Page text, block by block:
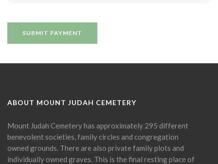
ABOUT MOUNT JUDAH CEMETERY
Mount Judah Cemetery has approximately 295 different
benevolent societies, family circles and congregation
owned grounds. There are also private family plots and
individually owned graves. This is the final resting place of